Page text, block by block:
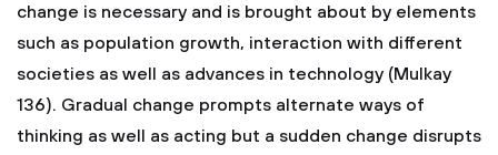
change is necessary and is brought about by elements
such as population growth, interaction with different
societies as well as advances in technology (Mulkay
136). Gradual change prompts alternate ways of
thinking as well as acting but a sudden change disrupts